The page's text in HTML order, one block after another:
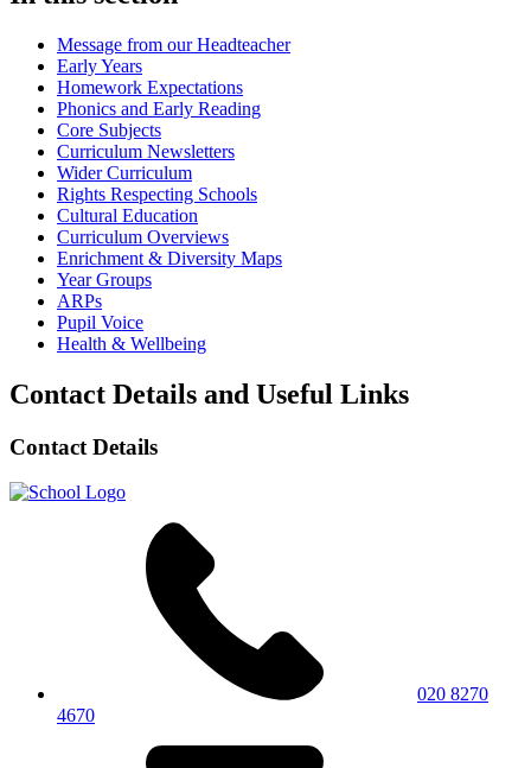
Message from our Headteacher
Early Years
Homework Expectations
Phonics and Early Reading
Core Subjects
Curriculum Newsletters
Wider Curriculum
Rights Respecting Schools
Cultural Education
Curriculum Overviews
Enrichment & Diversity Maps
Year Groups
ARPs
Pupil Voice
Health & Wellbeing
Contact Details and Useful Links
Contact Details
020 8270
4670